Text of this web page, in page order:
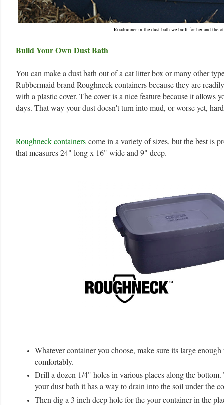
Roadrunner in the dust bath we built for her and the
Build Your Own Dust Bath
You can make a dust bath out of a cat litter box or many other
Rubbermaid brand Roughneck containers because they are
with a plastic cover. The cover is a nice feature because it allows
days. That way your dust doesn't turn into mud, or worse yet,
Roughneck containers come in a variety of sizes, but the best is
that measures 24" long x 16" wide and 9" deep.
Whatever container you choose, make sure its large
comfortably.
Drill a dozen 1/4" holes in various places along the
your dust bath it has a way to drain into the soil under the
Then dig a 3 inch deep hole for the your container in the